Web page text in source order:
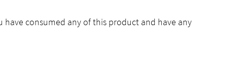
consumed any of this product and have any